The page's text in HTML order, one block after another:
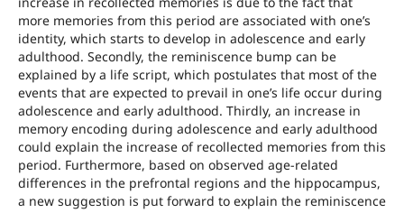
more memories from this period are associated with one’s
identity, which starts to develop in adolescence and early
adulthood. Secondly, the reminiscence bump can be
explained by a life script, which postulates that most of the
events that are expected to prevail in one’s life occur during
adolescence and early adulthood. Thirdly, an increase in
memory encoding during adolescence and early adulthood
could explain the increase of recollected memories from this
period. Furthermore, based on observed age-related
differences in the prefrontal regions and the hippocampus,
a new suggestion is put forward to explain the reminiscence